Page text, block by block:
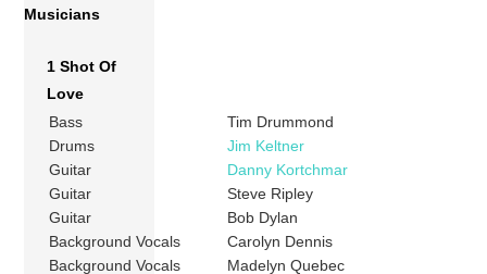
Musicians
1 Shot Of
Love
Bass
Tim Drummond
Drums
Jim Keltner
Guitar
Danny Kortchmar
Guitar
Steve Ripley
Guitar
Bob Dylan
Background Vocals
Carolyn Dennis
Background Vocals
Madelyn Quebec